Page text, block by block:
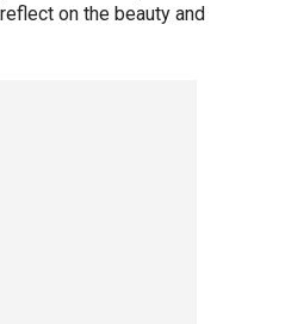
on the beauty and